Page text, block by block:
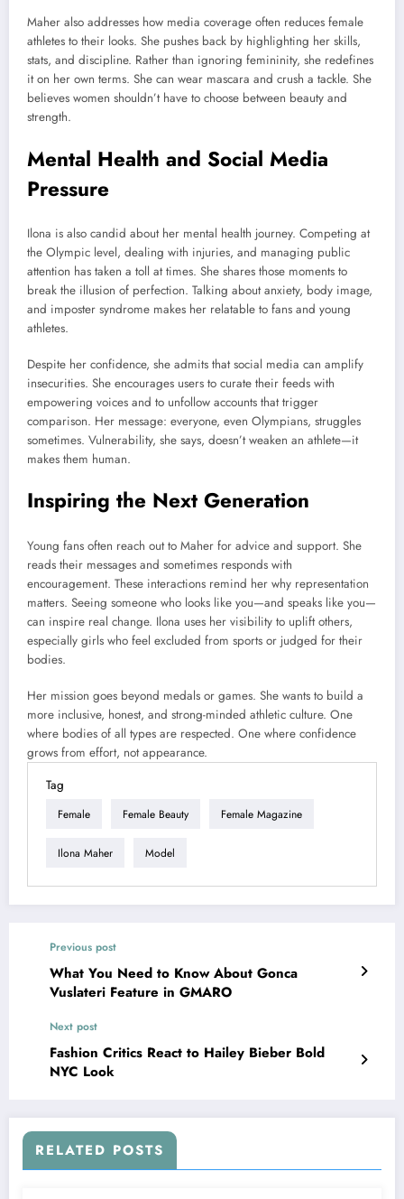
Maher also addresses how media coverage often reduces female
athletes to their looks. She pushes back by highlighting her skills,
stats, and discipline. Rather than ignoring femininity, she redefines
it on her own terms. She can wear mascara and crush a tackle. She
believes women shouldn’t have to choose between beauty and
strength.
Mental Health and Social Media
Pressure
Ilona is also candid about her mental health journey. Competing at
the Olympic level, dealing with injuries, and managing public
attention has taken a toll at times. She shares those moments to
break the illusion of perfection. Talking about anxiety, body image,
and imposter syndrome makes her relatable to fans and young
athletes.
Despite her confidence, she admits that social media can amplify
insecurities. She encourages users to curate their feeds with
empowering voices and to unfollow accounts that trigger
comparison. Her message: everyone, even Olympians, struggles
sometimes. Vulnerability, she says, doesn’t weaken an athlete—it
makes them human.
Inspiring the Next Generation
Young fans often reach out to Maher for advice and support. She
reads their messages and sometimes responds with
encouragement. These interactions remind her why representation
matters. Seeing someone who looks like you—and speaks like you—
can inspire real change. Ilona uses her visibility to uplift others,
especially girls who feel excluded from sports or judged for their
bodies.
Her mission goes beyond medals or games. She wants to build a
more inclusive, honest, and strong-minded athletic culture. One
where bodies of all types are respected. One where confidence
grows from effort, not appearance.
Tag
Female Female Beauty Female Magazine
Ilona Maher Model
Previous post
What You Need to Know About Gonca
Vuslateri Feature in GMARO
Next post
Fashion Critics React to Hailey Bieber Bold
NYC Look
RELATED POSTS